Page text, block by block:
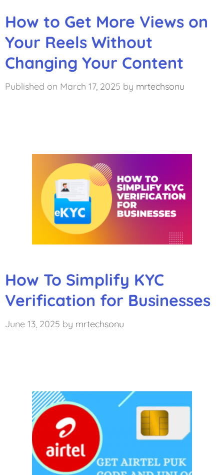
How to Get More Views on
Your Reels Without
Changing Your Content
March 17, 2025 by mrtechsonu
How To Simplify KYC
Verification for Businesses
June 13, 2025 by mrtechsonu